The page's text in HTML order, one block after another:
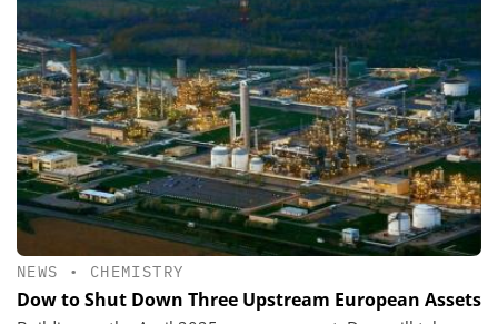
NEWS • CHEMISTRY
Dow to Shut Down Three Upstream European Assets